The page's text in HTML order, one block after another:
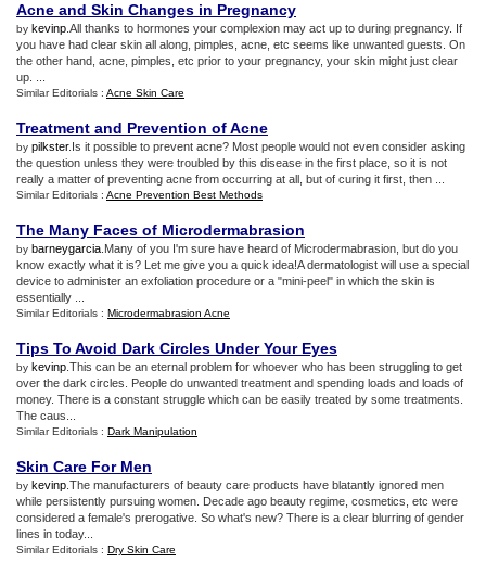
Acne and Skin Changes in Pregnancy
by kevinp .All thanks to hormones your complexion may act up to during pregnancy. If
you have had clear skin all along, pimples, acne, etc seems like unwanted guests. On
the other hand, acne, pimples, etc prior to your pregnancy, your skin might just clear
up. ...
Similar Editorials : Acne Skin Care
Treatment and Prevention of Acne
by pilkster.Is it possible to prevent acne? Most people would not even consider asking
the question unless they were troubled by this disease in the first place, so it is not
really a matter of preventing acne from occurring at all, but of curing it first, then ...
Similar Editorials : Acne Prevention Best Methods
The Many Faces of Microdermabrasion
by barneygarcia .Many of you I'm sure have heard of Microdermabrasion, but do you
know exactly what it is? Let me give you a quick idea!A dermatologist will use a special
device to administer an exfoliation procedure or a "mini-peel" in which the skin is
essentially ...
Similar Editorials : Microdermabrasion Acne
Tips To Avoid Dark Circles Under Your Eyes
by kevinp .This can be an eternal problem for whoever who has been struggling to get
over the dark circles. People do unwanted treatment and spending loads and loads of
money. There is a constant struggle which can be easily treated by some treatments.
The caus...
Similar Editorials : Dark Manipulation
Skin Care For Men
by kevinp .The manufacturers of beauty care products have blatantly ignored men
while persistently pursuing women. Decade ago beauty regime, cosmetics, etc were
considered a female's prerogative. So what's new? There is a clear blurring of gender
lines in today...
Similar Editorials : Dry Skin Care